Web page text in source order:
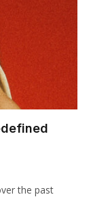
the past